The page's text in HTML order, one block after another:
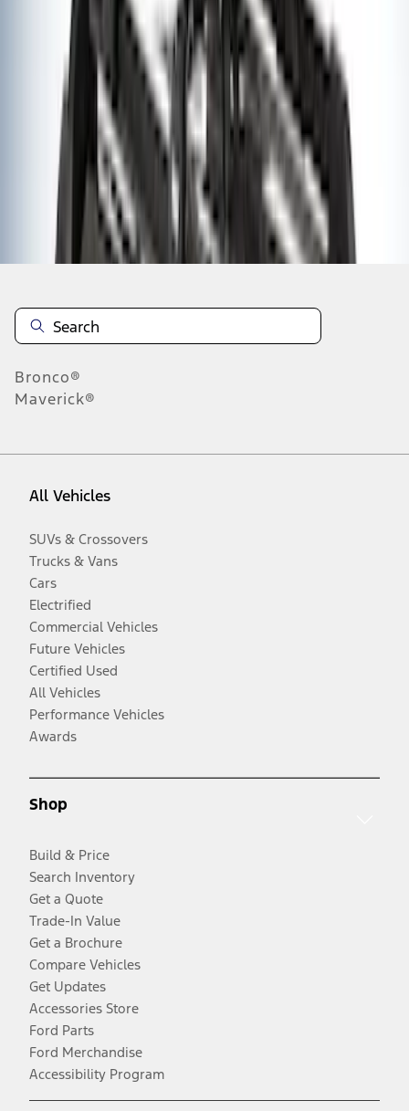
results
Disclosures
Bronco®
Maverick®
All Vehicles
SUVs & Crossovers
Trucks & Vans
Cars
Electrified
Commercial Vehicles
Future Vehicles
Certified Used
All Vehicles
Performance Vehicles
Awards
Shop
Build & Price
Search Inventory
Get a Quote
Trade-In Value
Get a Brochure
Compare Vehicles
Get Updates
Accessories Store
Ford Parts
Ford Merchandise
Accessibility Program